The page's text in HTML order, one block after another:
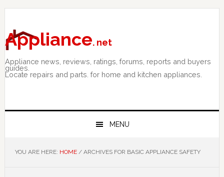
Skip
primary
navigation
Skip
main
content
Skip
primary
sidebar
Appliance. net
Appliance news, reviews, ratings, forums, reports and buyers
guides.
Locate repairs and parts. for home and kitchen appliances.
MENU
YOU ARE HERE: HOME /ARCHIVES FOR BASIC APPLIANCE SAFETY